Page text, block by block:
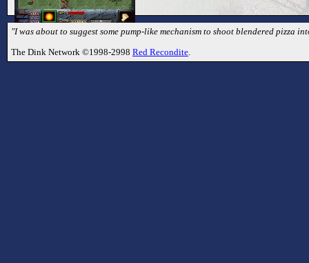
"I was about to suggest some pump-like mechanism to shoot blendered pizza
The Dink Network ©1998-2998 Red Recondite